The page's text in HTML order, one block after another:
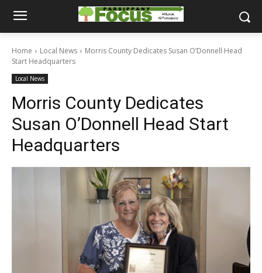
Home Local News
Morris County Dedicates Susan O’Donnell Head
Start Headquarters
Local News
Morris County Dedicates
Susan O’Donnell Head Start
Headquarters